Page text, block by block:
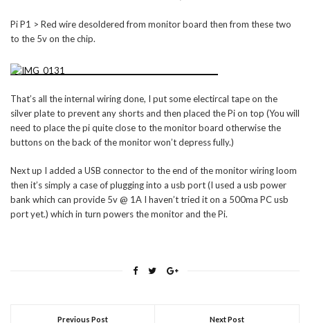
Pi P1 > Red wire desoldered from monitor board then from these two
to the 5v on the chip.
That’s all the internal wiring done, I put some electircal tape on the
silver plate to prevent any shorts and then placed the Pi on top (You will
need to place the pi quite close to the monitor board otherwise the
buttons on the back of the monitor won’t depress fully.)
Next up I added a USB connector to the end of the monitor wiring loom
then it’s simply a case of plugging into a usb port (I used a usb power
bank which can provide 5v @ 1A I haven’t tried it on a 500ma PC usb
port yet.) which in turn powers the monitor and the Pi.
Previous Post Next Post